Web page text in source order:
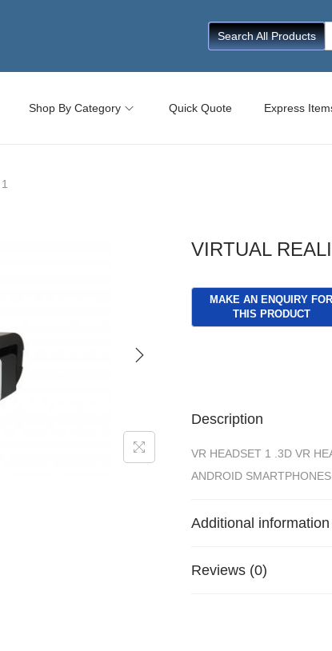
Search All Products
Shop By Category Quick Quote Express
VIRTUAL
Description
VR HEADSET 1 .3D VR
ANDROID
Additional information
Reviews (0)